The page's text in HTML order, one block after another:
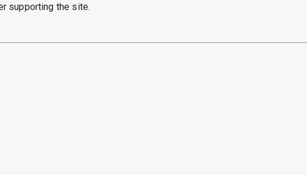
supporting the site.